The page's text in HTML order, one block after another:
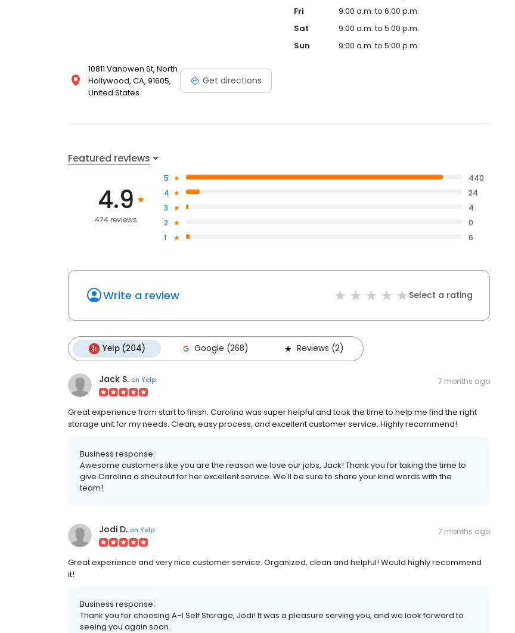
10811 Vanowen St, North
Hollywood, CA, 91605,
United States
Get directions
Fri
9:00 a.m. to 6:00 p.m.
Sat
9:00 a.m. to 5:00 p.m.
Sun
9:00 a.m. to 5:00 p.m.
Featured reviews
4.9
474 reviews
5
440
4
24
3
4
2
0
1
6
Write a review Select a rating
Yelp (204) Google (268) Reviews (2)
Jack S. on Yelp 7 months ago
Great experience from start to finish. Carolina was super helpful and took the time to help me find the right
storage unit for my needs. Clean, easy process, and excellent customer service. Highly recommend!
Business response:
Awesome customers like you are the reason we love our jobs, Jack! Thank you for taking the time to
give Carolina a shoutout for her excellent service. We'll be sure to share your kind words with the
team!
Jodi D. on Yelp 7 months ago
Great experience and very nice customer service. Organized, clean and helpful! Would highly recommend
it!
Business response:
Thank you for choosing A-1 Self Storage, Jodi! It was a pleasure serving you, and we look forward to
seeing you again soon.